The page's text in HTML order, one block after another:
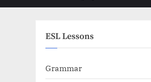
menu
ESL Lessons
Grammar